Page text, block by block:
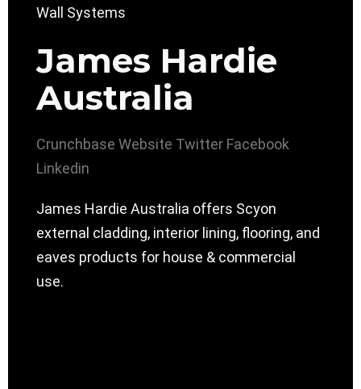
James Hardie
Australia
Crunchbase Website Twitter Facebook
Linkedin
James Hardie Australia offers Scyon
external cladding, interior lining, flooring, and
eaves products for house & commercial
use.